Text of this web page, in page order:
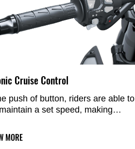
Cruise Control
push of button, riders are able to
a set speed, making
MORE